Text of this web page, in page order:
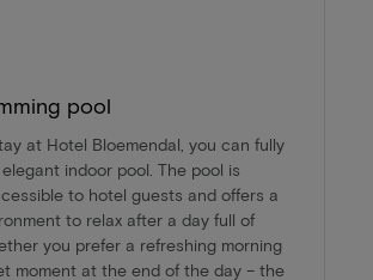
pool
at Hotel Bloemendal, you can fully
indoor pool. The pool is
to hotel guests and offers a
to relax after a day full of
you prefer a refreshing morning
moment at the end of the day – the